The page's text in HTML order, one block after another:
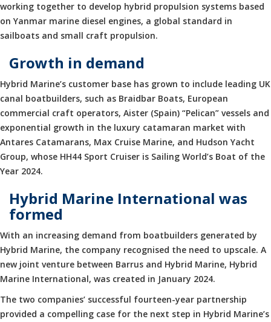
working together to develop hybrid propulsion systems based
on Yanmar marine diesel engines, a global standard in
sailboats and small craft propulsion.
Growth in demand
Hybrid Marine’s customer base has grown to include leading UK
canal boatbuilders, such as Braidbar Boats, European
commercial craft operators, Aister (Spain) “Pelican” vessels and
exponential growth in the luxury catamaran market with
Antares Catamarans, Max Cruise Marine, and Hudson Yacht
Group, whose HH44 Sport Cruiser is Sailing World’s Boat of the
Year 2024.
Hybrid Marine International was
formed
With an increasing demand from boatbuilders generated by
Hybrid Marine, the company recognised the need to upscale. A
new joint venture between Barrus and Hybrid Marine, Hybrid
Marine International, was created in January 2024.
The two companies’ successful fourteen-year partnership
provided a compelling case for the next step in Hybrid Marine’s